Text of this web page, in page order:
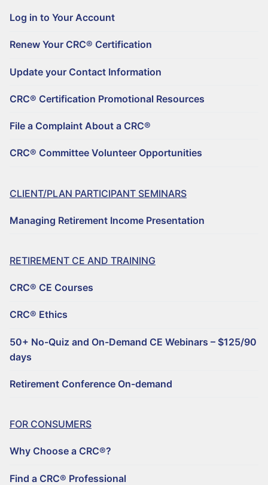
CRC® COMMITTEE VOLUNTEER OPPORTUNITIES
Log in to Your Account
Renew Your CRC® Certification
Update your Contact Information
CRC® Certification Promotional Resources
File a Complaint About a CRC®
CRC® Committee Volunteer Opportunities
CLIENT/PLAN PARTICIPANT SEMINARS
Managing Retirement Income Presentation
RETIREMENT CE AND TRAINING
CRC® CE Courses
CRC® Ethics
50+ No-Quiz and On-Demand CE Webinars – $125/90
days
Retirement Conference On-demand
FOR CONSUMERS
Why Choose a CRC®?
Find a CRC® Professional